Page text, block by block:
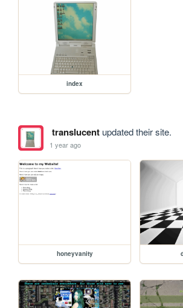
index
translucentupdated their site.
1 year ago
honeyvanity